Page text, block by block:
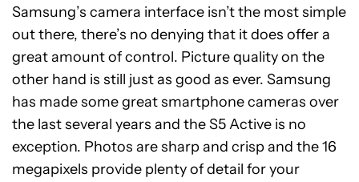
Samsung’s camera interface isn’t the most simple
out there, there’s no denying that it does offer a
great amount of control. Picture quality on the
other hand is still just as good as ever. Samsung
has made some great smartphone cameras over
the last several years and the S5 Active is no
exception. Photos are sharp and crisp and the 16
megapixels provide plenty of detail for your